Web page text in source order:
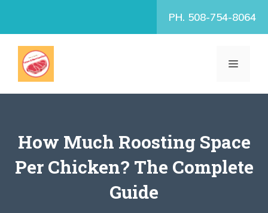
PH. 508-754-8064
MENU
How Much Roosting Space
Per Chicken? The Complete
Guide